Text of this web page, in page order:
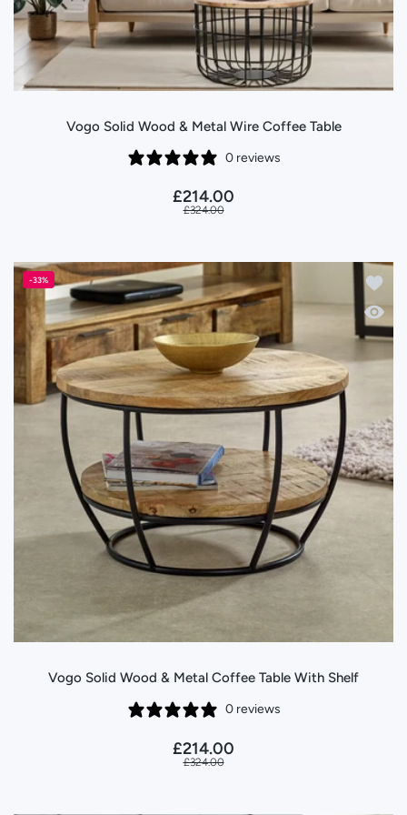
Vogo Solid Wood & Metal Wire Coffee Table
0 reviews
£214.00
£324.00
-33%
Add
Quick
Vogo Solid Wood & Metal Coffee Table With Shelf
0 reviews
£214.00
£324.00